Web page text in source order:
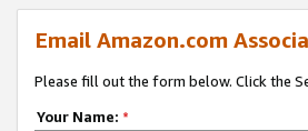
Email Amazon.com
Please fill out the form below. Click the
Your Name: *